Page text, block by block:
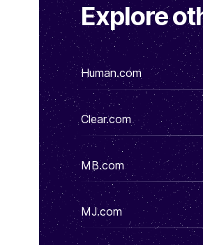
Explore
Human.com
Clear.com
MB.com
MJ.com